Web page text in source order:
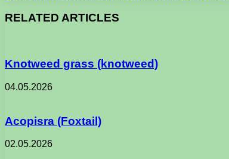
RELATED ARTICLES
Knotweed grass (knotweed)
04.05.2026
Acopisra (Foxtail)
02.05.2026